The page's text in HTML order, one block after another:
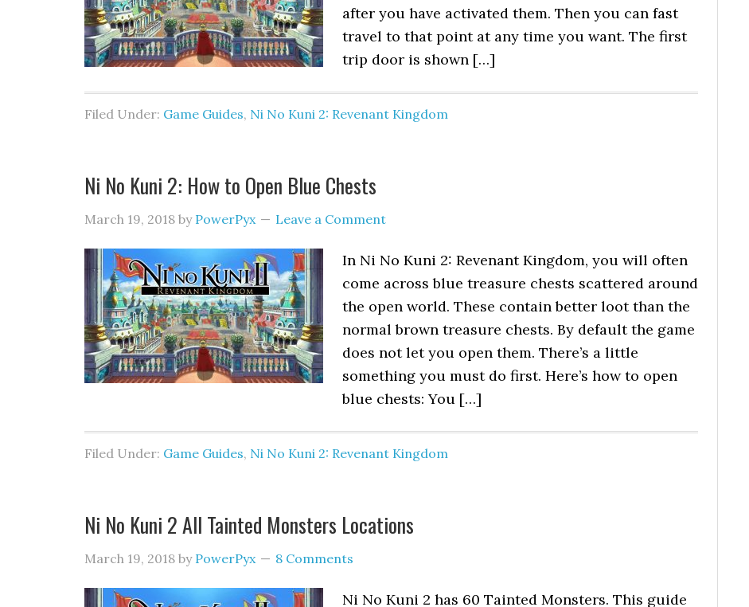
after you have activated them. Then you can fast
travel to that point at any time you want. The first
trip door is shown […]
Filed Under: Game Guides, Ni No Kuni 2: Revenant Kingdom
Ni No Kuni 2: How to Open Blue Chests
March 19, 2018 by PowerPyx Leave a Comment
In Ni No Kuni 2: Revenant Kingdom, you will often
come across blue treasure chests scattered around
the open world. These contain better loot than the
normal brown treasure chests. By default the game
does not let you open them. There’s a little
something you must do first. Here’s how to open
blue chests: You […]
Filed Under: Game Guides, Ni No Kuni 2: Revenant Kingdom
Ni No Kuni 2 All Tainted Monsters Locations
March 19, 2018 by PowerPyx 8 Comments
Ni No Kuni 2 has 60 Tainted Monsters. This guide